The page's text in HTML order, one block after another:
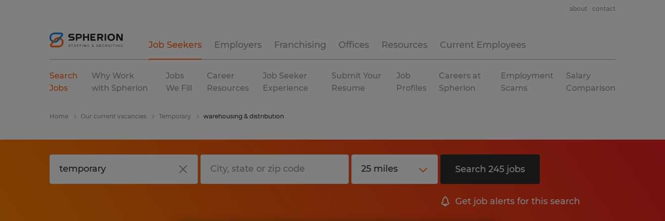
Job Seekers Employers Franchising Offices Resources Current Employees
about contact
Search
Jobs
Why Work
with Spherion
Jobs
We Fill
Career
Resources
Job Seeker
Experience
Submit Your
Resume
Job
Profiles
Careers at
Spherion
Employment
Scams
Salary
Comparison
Home Our current vacancies Temporary warehousing & distribution
Search 245 jobs
Get job alerts for this search